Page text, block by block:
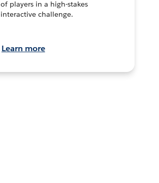
of players in a high-stakes
interactive challenge.
Learn more